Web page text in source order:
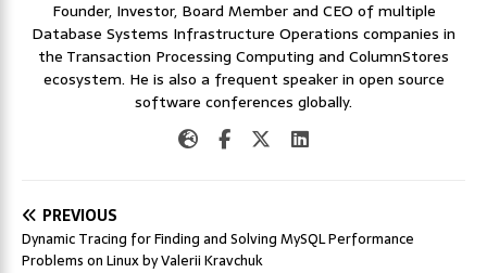
Founder, Investor, Board Member and CEO of multiple
Database Systems Infrastructure Operations companies in
the Transaction Processing Computing and ColumnStores
ecosystem. He is also a frequent speaker in open source
software conferences globally.
PREVIOUS
Dynamic Tracing for Finding and Solving MySQL Performance
Problems on Linux by Valerii Kravchuk